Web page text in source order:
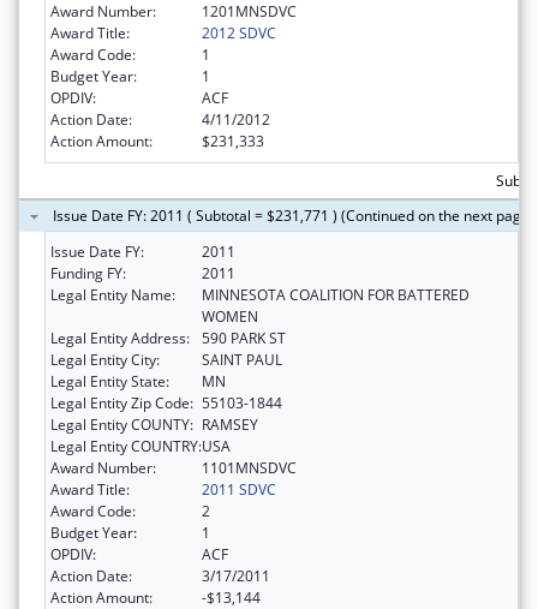
Award Number:
1201MNSDVC
Award Title:
2012 SDVC
Award Code:
1
Budget Year:
1
OPDIV:
ACF
Action Date:
4/11/2012
Action Amount:
$231,333
Issue Date FY: 2011 ( Subtotal = $231,771 ) (Continued on the next page)
Issue Date FY:
2011
Funding FY:
2011
Legal Entity Name:
MINNESOTA COALITION FOR BATTERED
WOMEN
Legal Entity Address: 590 PARK ST
Legal Entity City:
SAINT PAUL
Legal Entity State:
MN
Legal Entity Zip Code: 55103-1844
Legal Entity COUNTY: RAMSEY
Legal Entity COUNTRY:USA
Award Number:
1101MNSDVC
Award Title:
2011 SDVC
Award Code:
2
Budget Year:
1
OPDIV:
ACF
Action Date:
3/17/2011
Action Amount:
-$13,144